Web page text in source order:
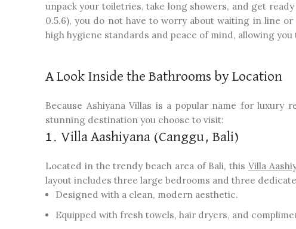
unpack your toiletries, take long showers, and get
0.5.6), you do not have to worry about waiting in line
high hygiene standards and peace of mind, allowing
A Look Inside the Bathrooms by Location
Because Ashiyana Villas is a popular name for
stunning destination you choose to visit:
1. Villa Aashiyana (Canggu, Bali)
Located in the trendy beach area of Bali, this Villa
layout includes three large bedrooms and three
Designed with a clean, modern aesthetic.
Equipped with fresh towels, hair dryers, and